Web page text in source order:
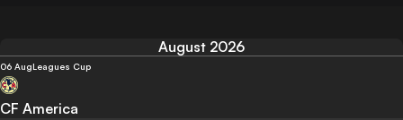
August 2026
06 AugLeagues Cup
CF America